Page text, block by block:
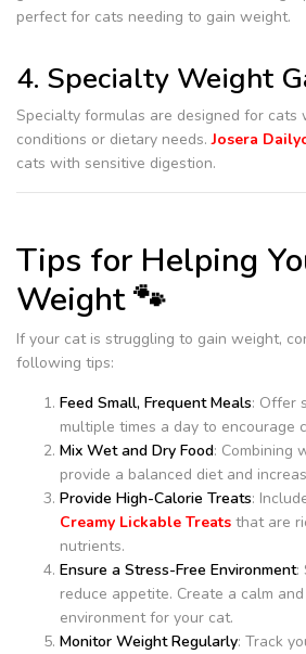
perfect for cats needing to gain weight.
4. Specialty Weight
Specialty formulas are designed for cats
conditions or dietary needs.Josera
cats with sensitive digestion.
Tips for Helping
Weight 🐾
If your cat is struggling to gain weight,
following tips:
Feed Small, Frequent Meals: Offer
multiple times a day to encourage
Mix Wet and Dry Food: Combining
provide a balanced diet and
Provide High-Calorie Treats:
Creamy Lickable Treats that are
nutrients.
Ensure a Stress-Free Environment:
reduce appetite. Create a calm
environment for your cat.
Monitor Weight Regularly: Track